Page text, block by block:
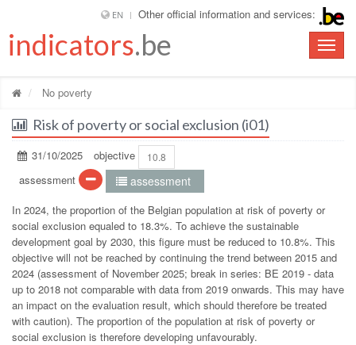
EN Other official information and services:
Toggle
indicators.be
No poverty
Risk of poverty or social exclusion (i01)
31/10/2025 objective 10.8
assessment assessment
In 2024, the proportion of the Belgian population at risk of poverty or
social exclusion equaled to 18.3%. To achieve the sustainable
development goal by 2030, this figure must be reduced to 10.8%. This
objective will not be reached by continuing the trend between 2015 and
2024 (assessment of November 2025; break in series: BE 2019 - data
up to 2018 not comparable with data from 2019 onwards. This may have
an impact on the evaluation result, which should therefore be treated
with caution). The proportion of the population at risk of poverty or
social exclusion is therefore developing unfavourably.